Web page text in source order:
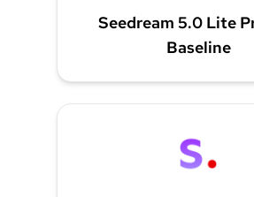
Seedream 5.0 Lite
Baseline